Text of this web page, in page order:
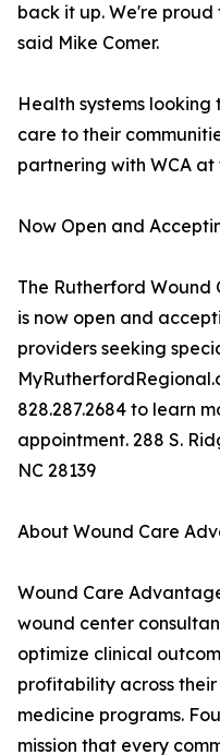
back it up. We're
said Mike Comer.
Health systems
care to their
partnering with WCA
Now Open and
The Rutherford
is now open and
providers seeking
828.287.2684 to learn
appointment. 288 S.
NC 28139
About Wound Care
Wound Care
wound center
optimize clinical
profitability across
medicine programs.
mission that every